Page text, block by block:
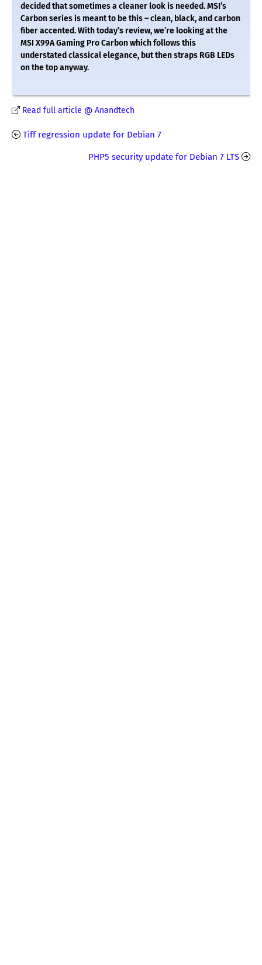
decided that sometimes a cleaner look is needed. MSI’s
Carbon series is meant to be this – clean, black, and carbon
fiber accented. With today’s review, we’re looking at the
MSI X99A Gaming Pro Carbon which follows this
understated classical elegance, but then straps RGB LEDs
on the top anyway.
Read full article @ Anandtech
Tiff regression update for Debian 7
PHP5 security update for Debian 7 LTS